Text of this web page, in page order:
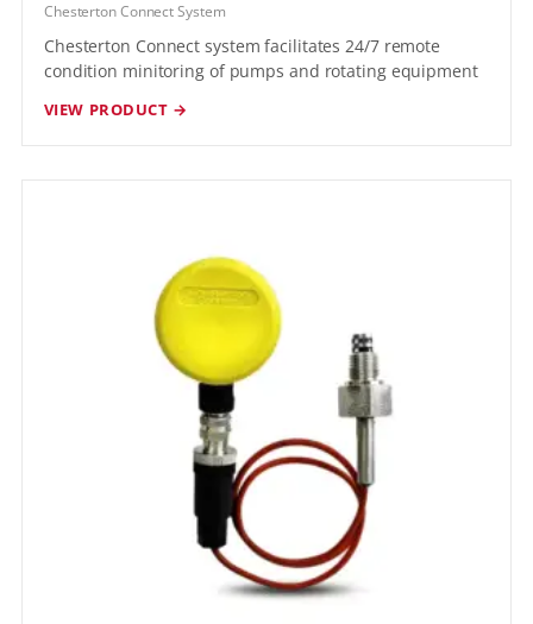
Chesterton Connect System
Chesterton Connect system facilitates 24/7 remote
condition minitoring of pumps and rotating equipment
VIEW PRODUCT →